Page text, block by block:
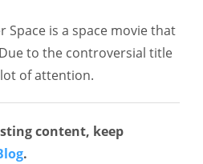
Space is a space movie that
to the controversial title
of attention.
content, keep
.